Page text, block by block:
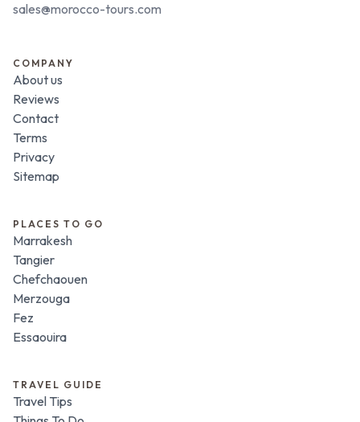
sales@morocco-tours.com
COMPANY
About us
Reviews
Contact
Terms
Privacy
Sitemap
PLACES TO GO
Marrakesh
Tangier
Chefchaouen
Merzouga
Fez
Essaouira
TRAVEL GUIDE
Travel Tips